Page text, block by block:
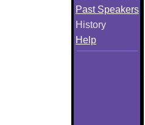
Past Speakers
History
Help